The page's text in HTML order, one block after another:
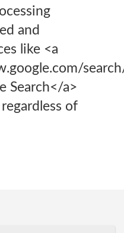
and
like <a
Search</a>
of